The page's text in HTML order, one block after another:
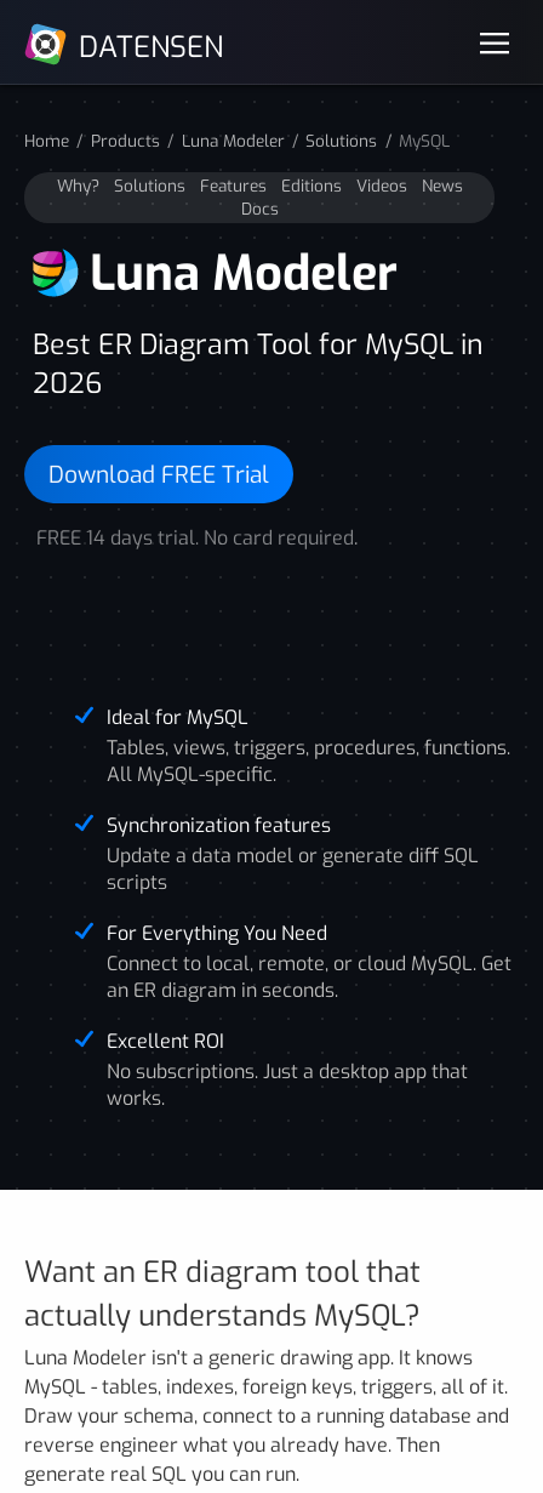
DATENSEN
Home Products Luna Modeler Solutions MySQL
Why? Solutions Features Editions Videos
News
Docs
Luna Modeler
Best ER Diagram Tool for MySQL in
2026
Download FREE Trial
FREE 14 days trial. No card required.
Ideal for MySQL
Tables, views, triggers, procedures, functions.
All MySQL-specific.
Synchronization features
Update a data model or generate diff SQL
scripts
For Everything You Need
Connect to local, remote, or cloud MySQL. Get
an ER diagram in seconds.
Excellent ROI
No subscriptions. Just a desktop app that
works.
Want an ER diagram tool that
actually understands MySQL?
Luna Modeler isn't a generic drawing app. It knows
MySQL - tables, indexes, foreign keys, triggers, all of it.
Draw your schema, connect to a running database and
reverse engineer what you already have. Then
generate real SQL you can run.